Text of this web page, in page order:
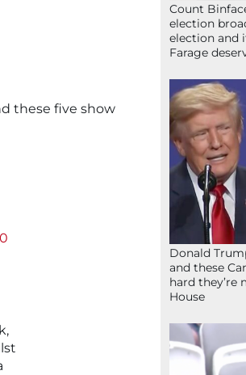
these five show
Count
election
election and
Farage
Donald
and these
hard
House